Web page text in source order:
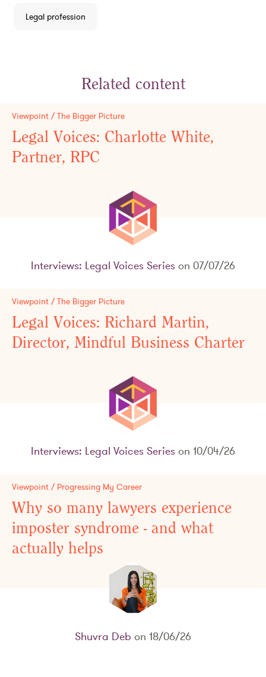
Legal profession
Related content
Viewpoint / The Bigger Picture
Legal Voices: Charlotte White,
Partner, RPC
Interviews: Legal Voices Series on 07/07/26
Viewpoint / The Bigger Picture
Legal Voices: Richard Martin,
Director, Mindful Business Charter
Interviews: Legal Voices Series on 10/04/26
Viewpoint / Progressing My Career
Why so many lawyers experience
imposter syndrome - and what
actually helps
Shuvra Deb on 18/06/26